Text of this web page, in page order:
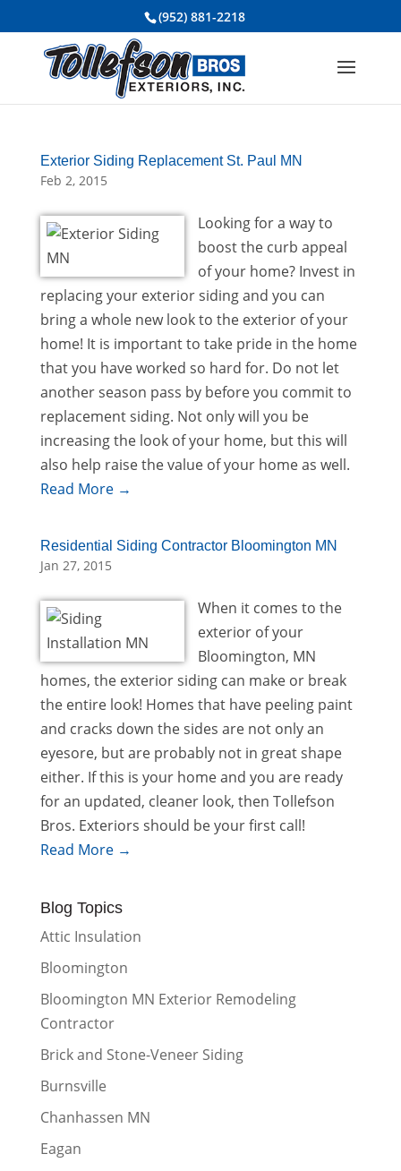
(952) 881-2218
Exterior Siding Replacement St. Paul MN
Feb 2, 2015
Looking for a way to
boost the curb appeal
of your home? Invest in
replacing your exterior siding and you can
bring a whole new look to the exterior of your
home! It is important to take pride in the home
that you have worked so hard for. Do not let
another season pass by before you commit to
replacement siding. Not only will you be
increasing the look of your home, but this will
also help raise the value of your home as well.
Read More →
Residential Siding Contractor Bloomington MN
Jan 27, 2015
When it comes to the
exterior of your
Bloomington, MN
homes, the exterior siding can make or break
the entire look! Homes that have peeling paint
and cracks down the sides are not only an
eyesore, but are probably not in great shape
either. If this is your home and you are ready
for an updated, cleaner look, then Tollefson
Bros. Exteriors should be your first call!
Read More →
Blog Topics
Attic Insulation
Bloomington
Bloomington MN Exterior Remodeling
Contractor
Brick and Stone-Veneer Siding
Burnsville
Chanhassen MN
Eagan